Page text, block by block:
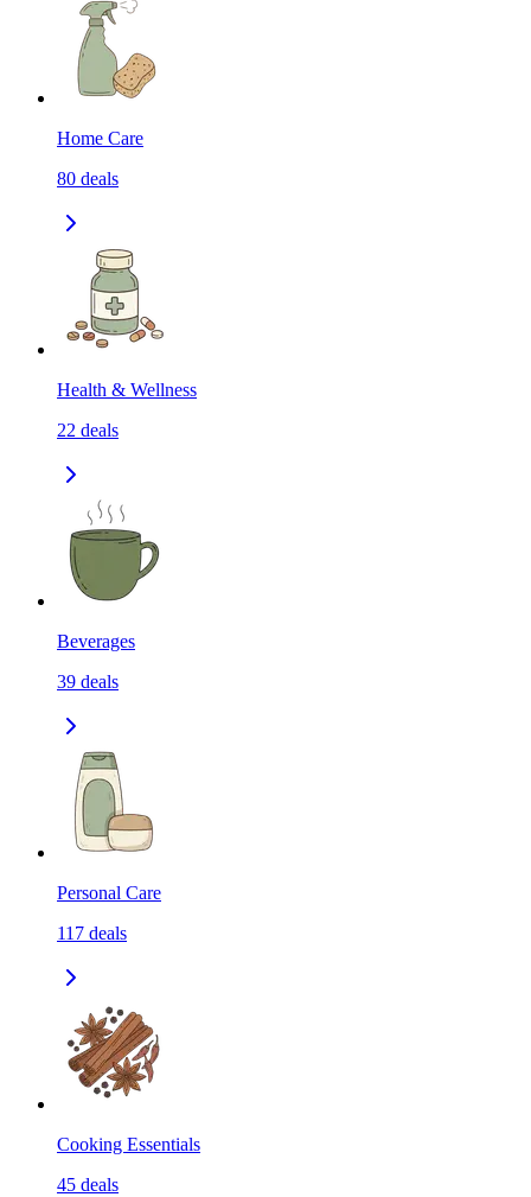
Home Care
80 deals
Health & Wellness
22 deals
Beverages
39 deals
Personal Care
117 deals
Cooking Essentials
45 deals